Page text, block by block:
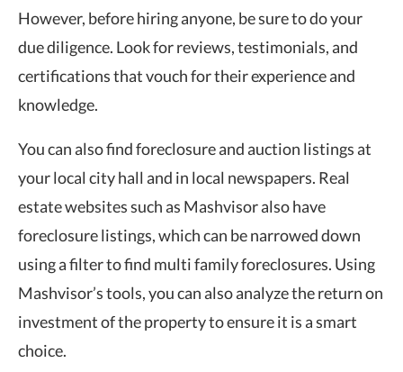
However, before hiring anyone, be sure to do your
due diligence. Look for reviews, testimonials, and
certifications that vouch for their experience and
knowledge.
You can also find foreclosure and auction listings at
your local city hall and in local newspapers. Real
estate websites such as Mashvisor also have
foreclosure listings, which can be narrowed down
using a filter to find multi family foreclosures. Using
Mashvisor’s tools, you can also analyze the return on
investment of the property to ensure it is a smart
choice.